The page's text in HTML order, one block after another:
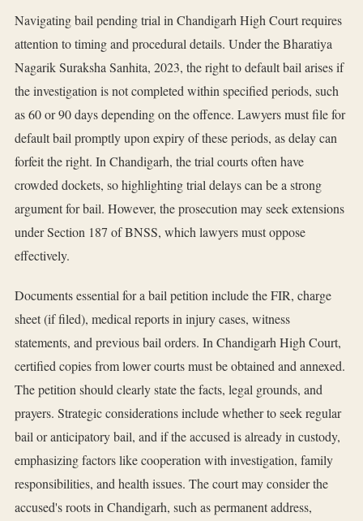
Navigating bail pending trial in Chandigarh High Court requires
attention to timing and procedural details. Under the Bharatiya
Nagarik Suraksha Sanhita, 2023, the right to default bail arises if
the investigation is not completed within specified periods, such
as 60 or 90 days depending on the offence. Lawyers must file for
default bail promptly upon expiry of these periods, as delay can
forfeit the right. In Chandigarh, the trial courts often have
crowded dockets, so highlighting trial delays can be a strong
argument for bail. However, the prosecution may seek extensions
under Section 187 of BNSS, which lawyers must oppose
effectively.
Documents essential for a bail petition include the FIR, charge
sheet (if filed), medical reports in injury cases, witness
statements, and previous bail orders. In Chandigarh High Court,
certified copies from lower courts must be obtained and annexed.
The petition should clearly state the facts, legal grounds, and
prayers. Strategic considerations include whether to seek regular
bail or anticipatory bail, and if the accused is already in custody,
emphasizing factors like cooperation with investigation, family
responsibilities, and health issues. The court may consider the
accused's roots in Chandigarh, such as permanent address,